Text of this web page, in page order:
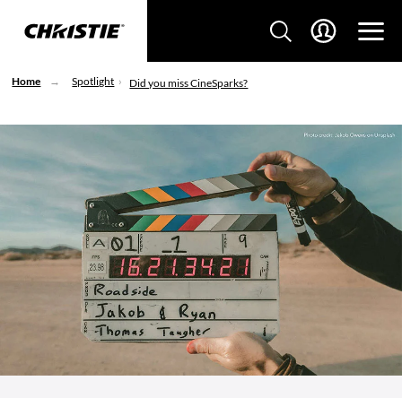
Home Spotlight Did you miss CineSparks?